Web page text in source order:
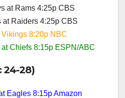
at Rams 4:25p CBS
at Raiders 4:25p CBS
8:20p NBC
Chiefs 8:15p ESPN/ABC
24-28)
Eagles 8:15p Amazon